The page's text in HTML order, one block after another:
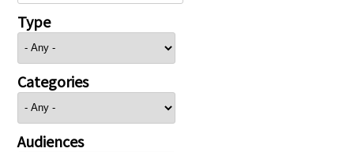
Type
Categories
Audiences